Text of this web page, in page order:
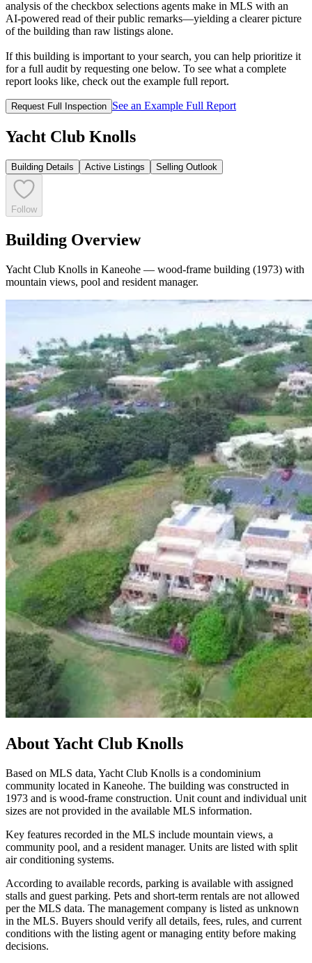
analysis of the checkbox selections agents make in MLS with an
AI‑powered read of their public remarks—yielding a clearer picture
of the building than raw listings alone.
If this building is important to your search, you can help prioritize it
for a full audit by requesting one below. To see what a complete
report looks like, check out the example full report.
Request Full Inspection See an Example Full Report
Yacht Club Knolls
Building Details Active Listings Selling Outlook
Follow
Building Overview
Yacht Club Knolls in Kaneohe — wood-frame building (1973) with
mountain views, pool and resident manager.
AboutYacht Club Knolls
Based on MLS data, Yacht Club Knolls is a condominium
community located in Kaneohe. The building was constructed in
1973 and is wood-frame construction. Unit count and individual unit
sizes are not provided in the available MLS information.
Key features recorded in the MLS include mountain views, a
community pool, and a resident manager. Units are listed with split
air conditioning systems.
According to available records, parking is available with assigned
stalls and guest parking. Pets and short-term rentals are not allowed
per the MLS data. The management company is listed as unknown
in the MLS. Buyers should verify all details, fees, rules, and current
conditions with the listing agent or managing entity before making
decisions.